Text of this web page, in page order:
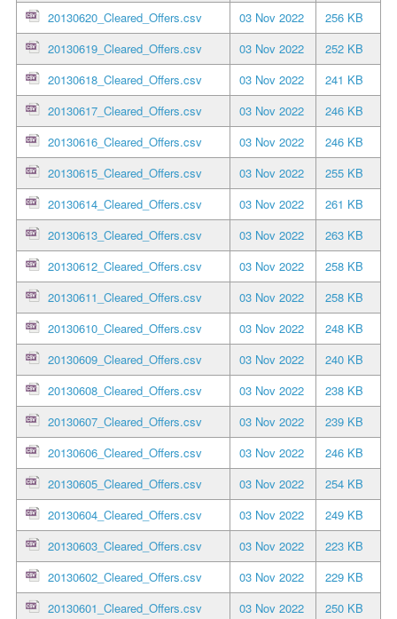
20130620_Cleared_Offers.csv 03 Nov 2022
256 KB
20130619_Cleared_Offers.csv
03 Nov 2022
252 KB
20130618_Cleared_Offers.csv
03 Nov 2022
241 KB
20130617_Cleared_Offers.csv
03 Nov 2022
246 KB
20130616_Cleared_Offers.csv
03 Nov 2022
246 KB
20130615_Cleared_Offers.csv
03 Nov 2022
255 KB
20130614_Cleared_Offers.csv
03 Nov 2022
261 KB
20130613_Cleared_Offers.csv
03 Nov 2022
263 KB
20130612_Cleared_Offers.csv
03 Nov 2022
258 KB
20130611_Cleared_Offers.csv
03 Nov 2022
258 KB
20130610_Cleared_Offers.csv
03 Nov 2022
248 KB
20130609_Cleared_Offers.csv
03 Nov 2022
240 KB
20130608_Cleared_Offers.csv
03 Nov 2022
238 KB
20130607_Cleared_Offers.csv
03 Nov 2022
239 KB
20130606_Cleared_Offers.csv
03 Nov 2022
246 KB
20130605_Cleared_Offers.csv
03 Nov 2022
254 KB
20130604_Cleared_Offers.csv
03 Nov 2022
249 KB
20130603_Cleared_Offers.csv
03 Nov 2022
223 KB
20130602_Cleared_Offers.csv
03 Nov 2022
229 KB
20130601_Cleared_Offers.csv
03 Nov 2022
250 KB